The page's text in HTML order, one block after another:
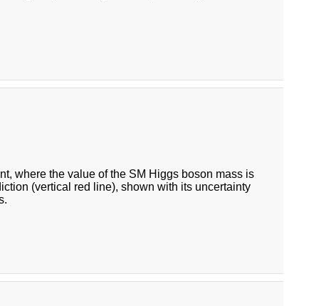
where the value of the SM Higgs boson mass is
(vertical red line), shown with its uncertainty